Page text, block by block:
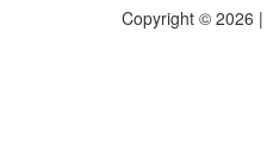
Copyright © 2026 |